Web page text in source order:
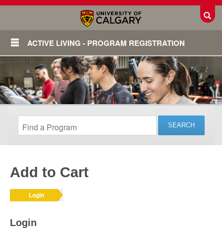
ACTIVE LIVING - PROGRAM REGISTRATION
Add to Cart
Login
Login